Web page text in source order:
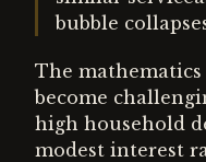
bubble
The
become
high household
modest interest